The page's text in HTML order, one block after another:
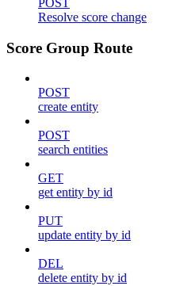
POST
Resolve score change
Score Group Route
POST
create entity
POST
search entities
GET
get entity by id
PUT
update entity by id
DEL
delete entity by id